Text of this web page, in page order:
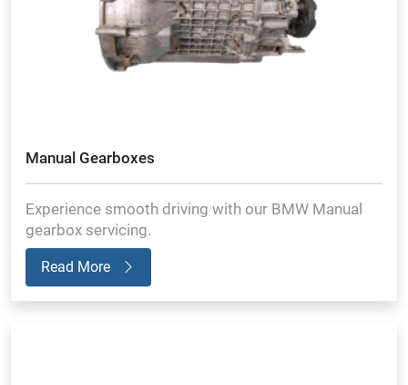
Manual Gearboxes
Experience smooth driving with our BMW Manual
gearbox servicing.
Read More